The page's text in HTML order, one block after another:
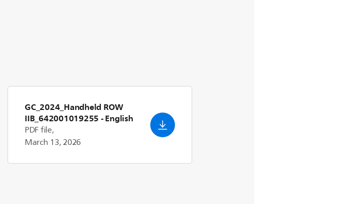
GC_2024_Handheld ROW
IIB_642001019255- English
PDF file,
March 13, 2026